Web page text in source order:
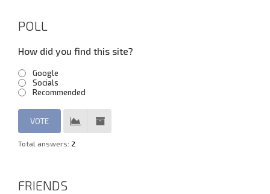
POLL
How did you find this site?
Google
Socials
Recommended
Total answers: 2
FRIENDS